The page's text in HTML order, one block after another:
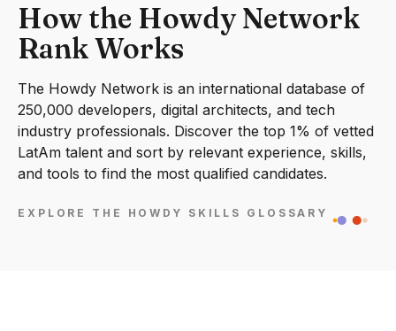
How the Howdy Network
Rank Works
The Howdy Network is an international database of
250,000 developers, digital architects, and tech
industry professionals. Discover the top 1% of vetted
LatAm talent and sort by relevant experience, skills,
and tools to find the most qualified candidates.
EXPLORE THE HOWDY SKILLS GLOSSARY